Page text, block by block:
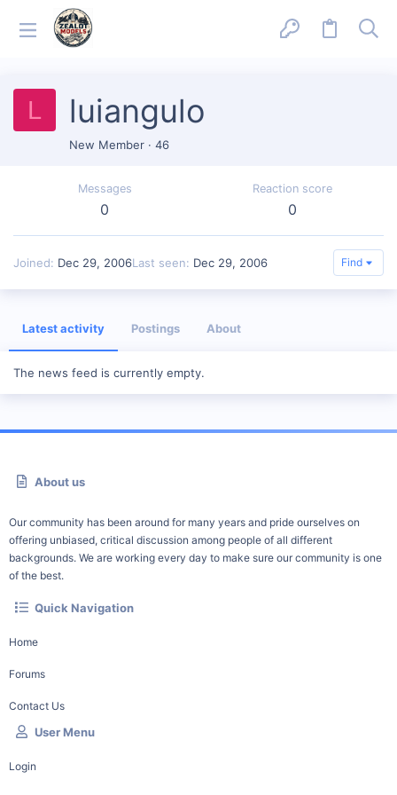
L luiangulo
New Member · 46
Messages
0
Reaction score
0
Joined Dec 29, 2006Last seen Dec 29, 2006 Find
Latest activity Postings About
The news feed is currently empty.
About us
Our community has been around for many years and pride ourselves on
offering unbiased, critical discussion among people of all different
backgrounds. We are working every day to make sure our community is one
of the best.
Quick Navigation
Home
Forums
Contact Us
User Menu
Login